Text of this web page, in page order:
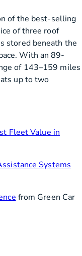
of the best-selling
of three roof
stored beneath the
With an 89-
of 143–159 miles
up to two
Fleet Value in
Systems
from Green Car